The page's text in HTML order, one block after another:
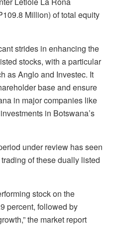
Million) of total equity
strides in enhancing the
stocks, with a particular
as Anglo and Investec. It
base and ensure
in major companies like
in Botswana’s
under review has seen
of these dually listed
stock on the
percent, followed by
the market report